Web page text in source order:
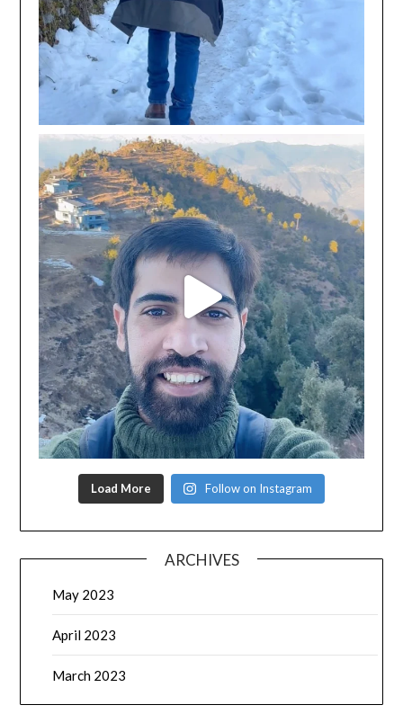
Load More Follow on Instagram
ARCHIVES
May 2023
April 2023
March 2023